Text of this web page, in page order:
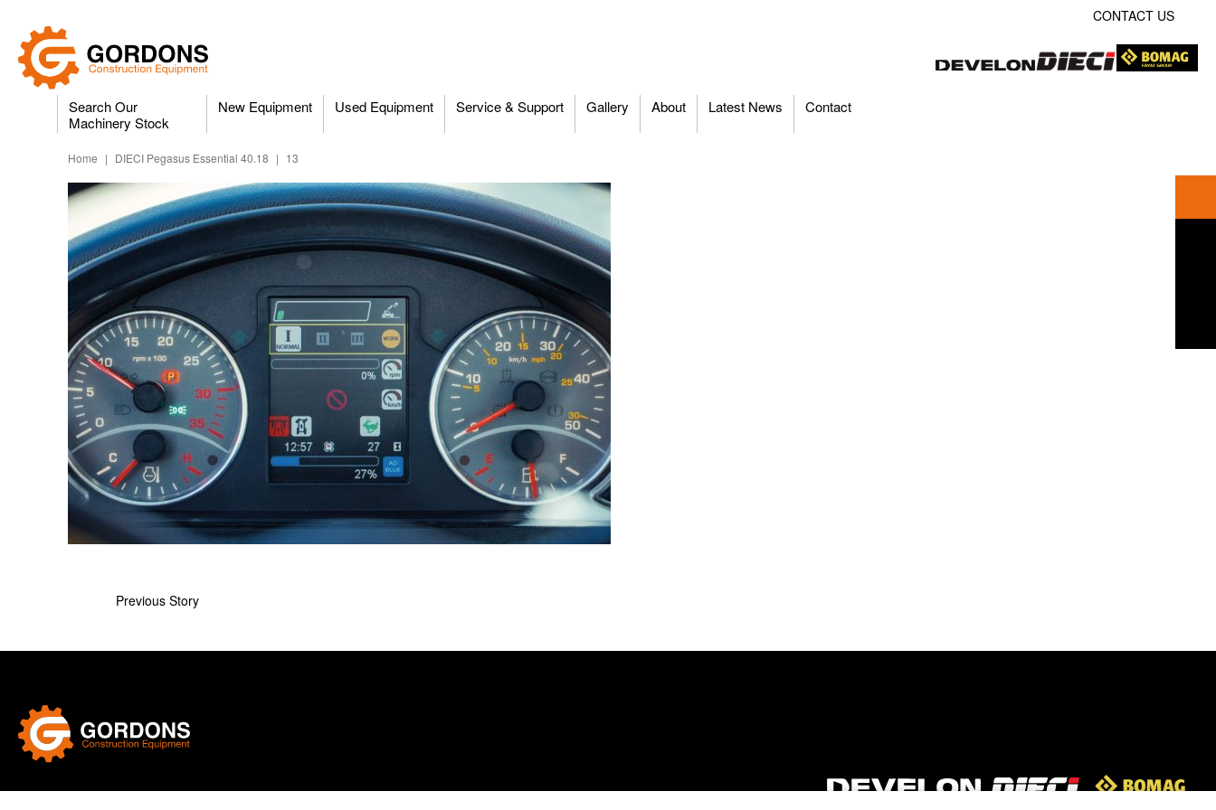
CONTACT US
Search Our
Machinery Stock
New Equipment Used Equipment Service & Support Gallery About Latest News Contact
Home | DIECI Pegasus Essential 40.18 | 13
Previous Story